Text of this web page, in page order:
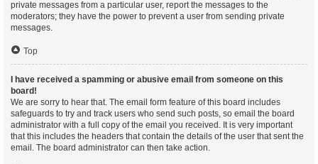
private messages from a particular user, report the messages to the
moderators; they have the power to prevent a user from sending private
messages.
Top
I have received a spamming or abusive email from someone on this
board!
We are sorry to hear that. The email form feature of this board includes
safeguards to try and track users who send such posts, so email the board
administrator with a full copy of the email you received. It is very important
that this includes the headers that contain the details of the user that sent the
email. The board administrator can then take action.